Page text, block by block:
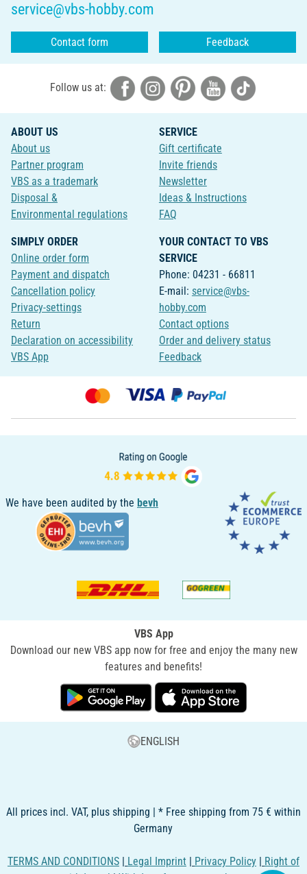
service@vbs-hobby.com
Contact form Feedback
Follow us at:
ABOUT US
About us
Partner program
VBS as a trademark
Disposal &
Environmental regulations
SERVICE
Gift certificate
Invite friends
Newsletter
Ideas & Instructions
FAQ
SIMPLY ORDER
Online order form
Payment and dispatch
Cancellation policy
Privacy-settings
Return
Declaration on accessibility
VBS App
YOUR CONTACT TO VBS
SERVICE
Phone: 04231 - 66811
E-mail: service@vbs-
hobby.com
Contact options
Order and delivery status
Feedback
We have been audited by the bevh
VBS App
Download our new VBS app now for free and enjoy the many new
features and benefits!
ENGLISH
All prices incl. VAT, plus shipping | * Free shipping from 75 € within
Germany
TERMS AND CONDITIONS | Legal Imprint | Privacy Policy | Right of